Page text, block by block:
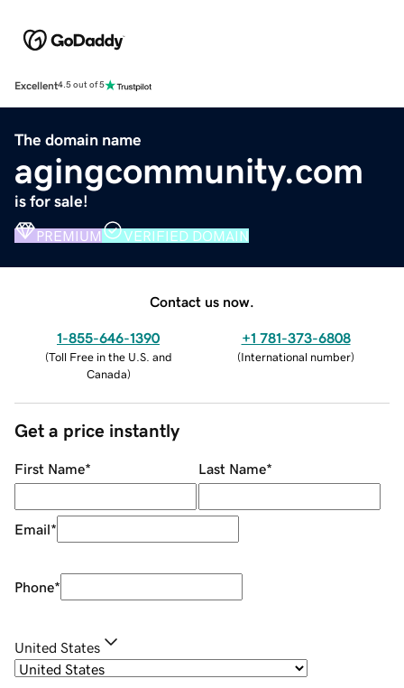
Excellent4.5 out of 5
The domain name
agingcommunity.com
is for sale!
PREMIUM VERIFIED DOMAIN
Contact us now.
1-855-646-1390
(Toll Free in the U.S. and
Canada)
+1 781-373-6808
(International number)
Get a price instantly
First Name* Last Name*
Email*
Phone*
United States